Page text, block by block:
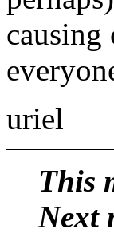
uriel
This
Next